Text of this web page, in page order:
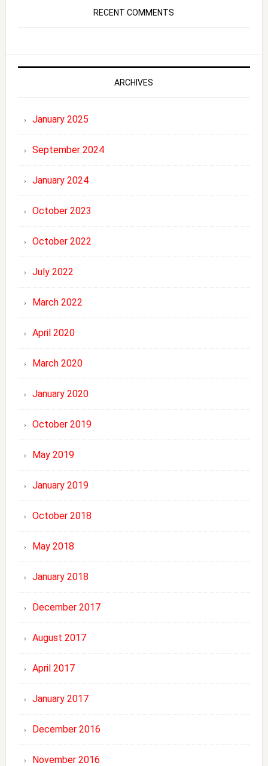
RECENT COMMENTS
ARCHIVES
January 2025
September 2024
January 2024
October 2023
October 2022
July 2022
March 2022
April 2020
March 2020
January 2020
October 2019
May 2019
January 2019
October 2018
May 2018
January 2018
December 2017
August 2017
April 2017
January 2017
December 2016
November 2016